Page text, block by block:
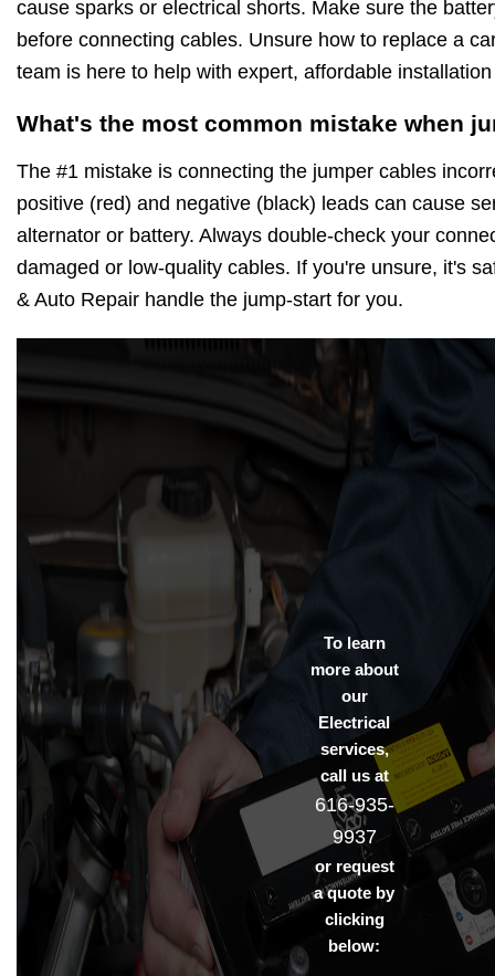
cause sparks or electrical shorts. Make sure the
before connecting cables. Unsure how to replace a
team is here to help with expert, affordable
What's the most common mistake when
The #1 mistake is connecting the jumper cables
positive (red) and negative (black) leads can cause
alternator or battery. Always double-check your
damaged or low-quality cables. If you're unsure, it's
& Auto Repair handle the jump-start for you.
To learn
more about
our
Electrical
services,
call us at
616-935-
9937
or request
a quote by
clicking
below: